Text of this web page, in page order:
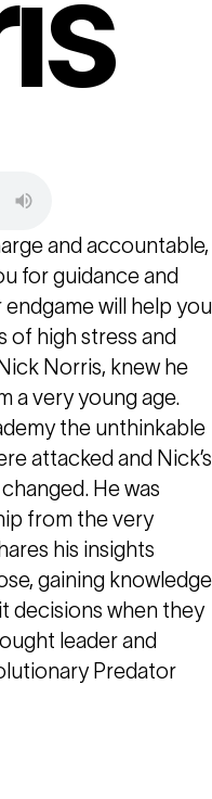
and accountable,
for guidance and
will help you
of high stress and
Norris, knew he
a very young age.
the unthinkable
attacked and Nick’s
He was
from the very
his insights
gaining knowledge
decisions when they
leader and
Predator